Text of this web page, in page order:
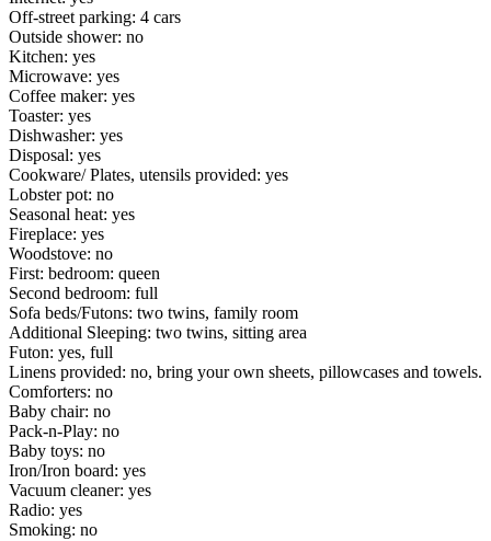
Off-street parking: 4 cars
Outside shower: no
Kitchen: yes
Microwave: yes
Coffee maker: yes
Toaster: yes
Dishwasher: yes
Disposal: yes
Cookware/ Plates, utensils provided: yes
Lobster pot: no
Seasonal heat: yes
Fireplace: yes
Woodstove: no
First: bedroom: queen
Second bedroom: full
Sofa beds/Futons: two twins, family room
Additional Sleeping: two twins, sitting area
Futon: yes, full
Linens provided: no, bring your own sheets, pillowcases and towels.
Comforters: no
Baby chair: no
Pack-n-Play: no
Baby toys: no
Iron/Iron board: yes
Vacuum cleaner: yes
Radio: yes
Smoking: no